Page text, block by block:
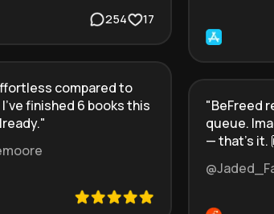
254 17
compared to
finished 6 books this
"
"BeFreed
queue.
— that’s it.